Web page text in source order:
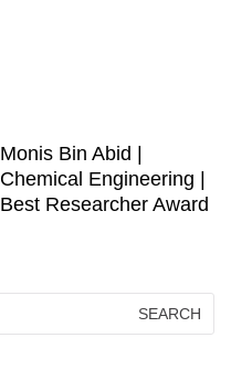
Monis Bin Abid |
Chemical Engineering |
Best Researcher Award